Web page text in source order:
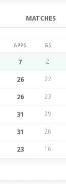
MATCHES
APPS GS
7 2
26 22
26 23
31 29
31 26
23 16